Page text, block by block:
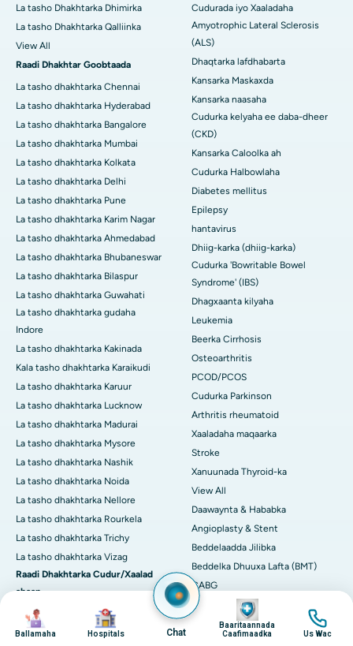
Image
Ballamaha
Image
Hospitals Chat
Image
Baaritaannada
Caafimaadka
Image
Us Wac
La tasho Dhakhtarka Dhimirka
La tasho Dhakhtarka Qalliinka
View All
Raadi Dhakhtar Goobtaada
La tasho dhakhtarka Chennai
La tasho dhakhtarka Hyderabad
La tasho dhakhtarka Bangalore
La tasho dhakhtarka Mumbai
La tasho dhakhtarka Kolkata
La tasho dhakhtarka Delhi
La tasho dhakhtarka Pune
La tasho dhakhtarka Karim Nagar
La tasho dhakhtarka Ahmedabad
La tasho dhakhtarka Bhubaneswar
La tasho dhakhtarka Bilaspur
La tasho dhakhtarka Guwahati
La tasho dhakhtarka gudaha
Indore
La tasho dhakhtarka Kakinada
Kala tasho dhakhtarka Karaikudi
La tasho dhakhtarka Karuur
La tasho dhakhtarka Lucknow
La tasho dhakhtarka Madurai
La tasho dhakhtarka Mysore
La tasho dhakhtarka Nashik
La tasho dhakhtarka Noida
La tasho dhakhtarka Nellore
La tasho dhakhtarka Rourkela
La tasho dhakhtarka Trichy
La tasho dhakhtarka Vizag
Raadi Dhakhtarka Cudur/Xaalad
ahaan
Arthritis
Neefta
Cudurada iyo Xaaladaha
Amyotrophic Lateral Sclerosis
(ALS)
Dhaqtarka lafdhabarta
Kansarka Maskaxda
Kansarka naasaha
Cudurka kelyaha ee daba-dheer
(CKD)
Kansarka Caloolka ah
Cudurka Halbowlaha
Diabetes mellitus
Epilepsy
hantavirus
Dhiig-karka (dhiig-karka)
Cudurka 'Bowritable Bowel
Syndrome' (IBS)
Dhagxaanta kilyaha
Leukemia
Beerka Cirrhosis
Osteoarthritis
PCOD/PCOS
Cudurka Parkinson
Arthritis rheumatoid
Xaaladaha maqaarka
Stroke
Xanuunada Thyroid-ka
View All
Daawaynta & Hababka
Angioplasty & Stent
Beddelaadda Jilibka
Beddelka Dhuuxa Lafta (BMT)
CABG
CART CELL Therapy
Cholecystectomy (saarista
kaadiheysta kaadiheysta)